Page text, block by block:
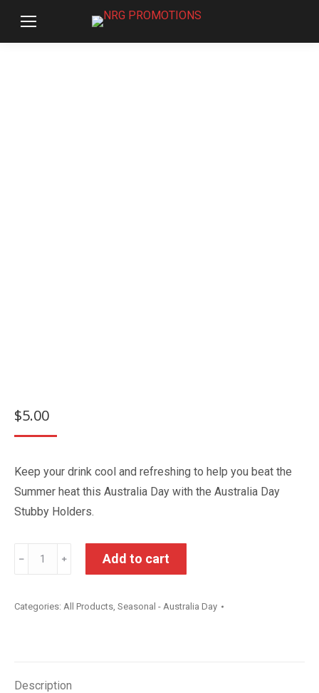
$5.00
Keep your drink cool and refreshing to help you beat the
Summer heat this Australia Day with the Australia Day
Stubby Holders.
Australia
Day
Holder
﹣ ﹢ Add to cart
Categories: All Products, Seasonal - Australia Day
Description